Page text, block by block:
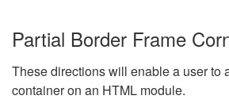
Partial Border Frame
These directions will enable a user to
container on an HTML module.